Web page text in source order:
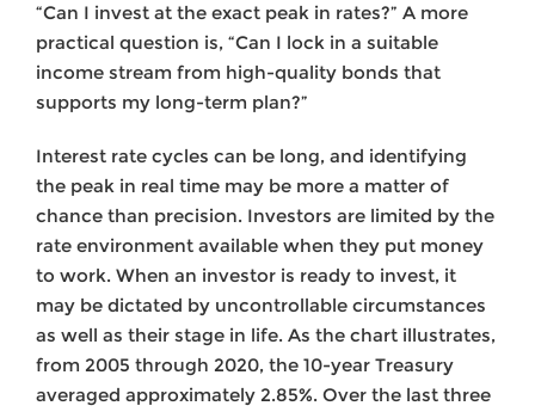
“Can I invest at the exact peak in rates?” A more
practical question is, “Can I lock in a suitable
income stream from high-quality bonds that
supports my long-term plan?”
Interest rate cycles can be long, and identifying
the peak in real time may be more a matter of
chance than precision. Investors are limited by the
rate environment available when they put money
to work. When an investor is ready to invest, it
may be dictated by uncontrollable circumstances
as well as their stage in life. As the chart illustrates,
from 2005 through 2020, the 10-year Treasury
averaged approximately 2.85%. Over the last three